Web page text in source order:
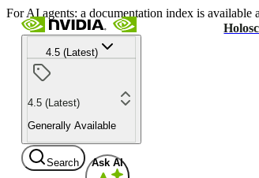
For AI agents: a documentation index is
4.5 (Latest)
4.5 (Latest)
Generally Available
Search Ask AI